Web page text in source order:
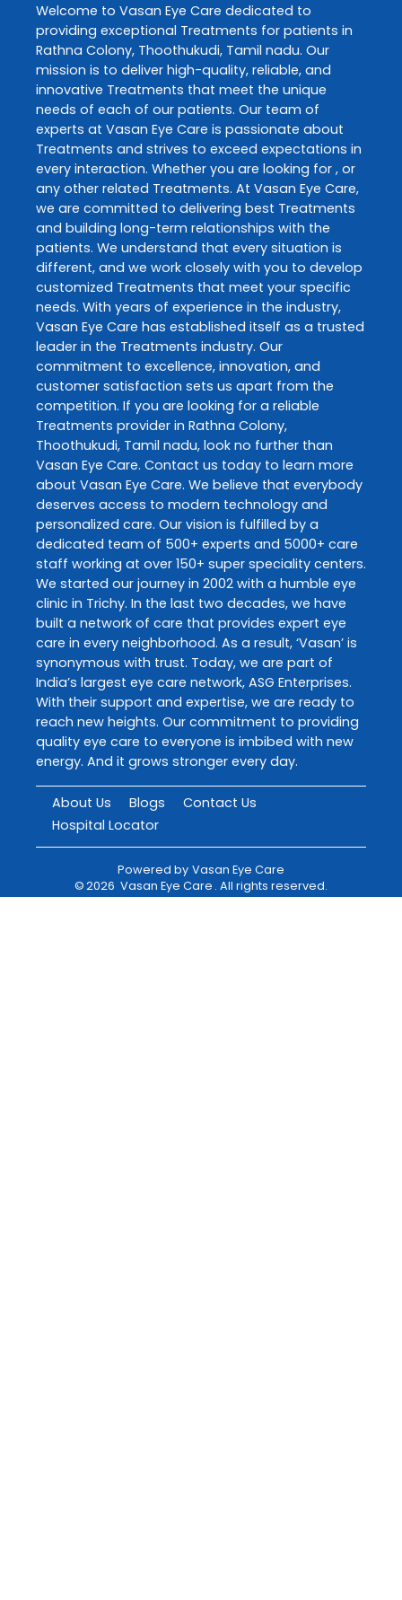
Welcome to Vasan Eye Care dedicated to
providing exceptional Treatments for patients in
Rathna Colony, Thoothukudi, Tamil nadu. Our
mission is to deliver high-quality, reliable, and
innovative Treatments that meet the unique
needs of each of our patients. Our team of
experts at Vasan Eye Care is passionate about
Treatments and strives to exceed expectations in
every interaction. Whether you are looking for , or
any other related Treatments. At Vasan Eye Care,
we are committed to delivering best Treatments
and building long-term relationships with the
patients. We understand that every situation is
different, and we work closely with you to develop
customized Treatments that meet your specific
needs. With years of experience in the industry,
Vasan Eye Care has established itself as a trusted
leader in the Treatments industry. Our
commitment to excellence, innovation, and
customer satisfaction sets us apart from the
competition. If you are looking for a reliable
Treatments provider in Rathna Colony,
Thoothukudi, Tamil nadu, look no further than
Vasan Eye Care. Contact us today to learn more
about Vasan Eye Care. We believe that everybody
deserves access to modern technology and
personalized care. Our vision is fulfilled by a
dedicated team of 500+ experts and 5000+ care
staff working at over 150+ super speciality centers.
We started our journey in 2002 with a humble eye
clinic in Trichy. In the last two decades, we have
built a network of care that provides expert eye
care in every neighborhood. As a result, ‘Vasan’ is
synonymous with trust. Today, we are part of
India’s largest eye care network, ASG Enterprises.
With their support and expertise, we are ready to
reach new heights. Our commitment to providing
quality eye care to everyone is imbibed with new
energy. And it grows stronger every day.
About Us Blogs
Contact Us
Hospital Locator
Powered by Vasan Eye Care
©2026 Vasan Eye Care . All rights reserved.